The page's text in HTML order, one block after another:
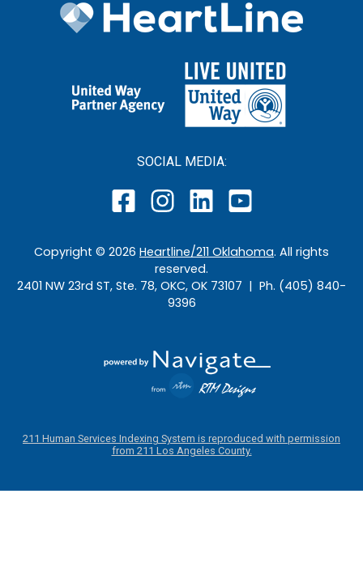
SOCIAL MEDIA:
Copyright © 2026 Heartline/211 Oklahoma. All rights
reserved.
2401 NW 23rd ST, Ste. 78, OKC, OK 73107 | Ph. (405) 840-
9396
211 Human Services Indexing System is reproduced with permission
from 211 Los Angeles County.